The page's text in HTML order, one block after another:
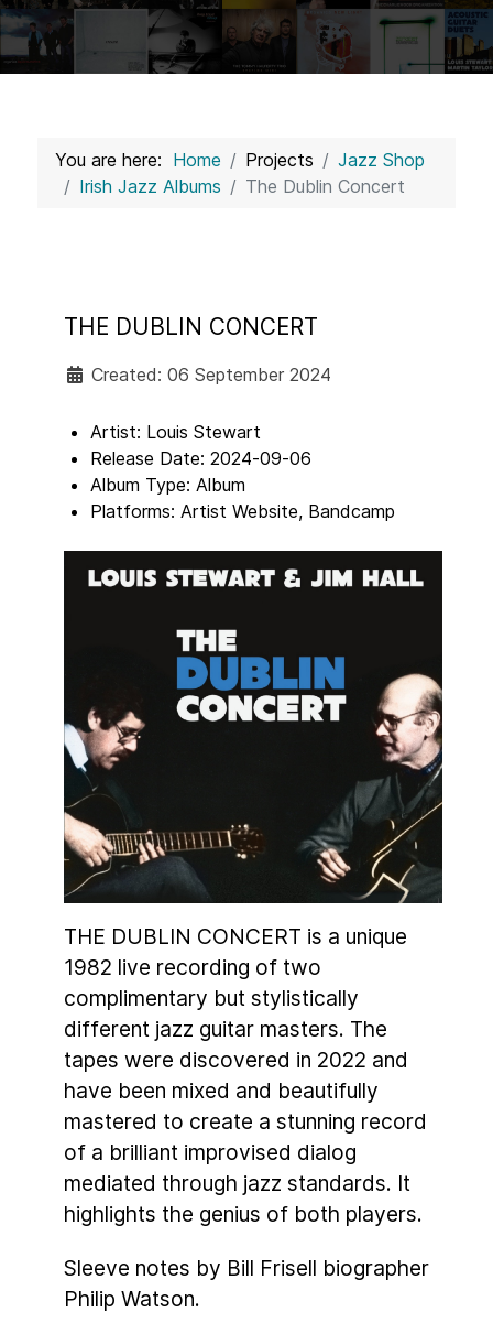
You are here: Home Projects
Jazz Shop
Irish Jazz Albums
The Dublin Concert
THE DUBLIN CONCERT
Created: 06 September 2024
Artist: Louis Stewart
Release Date: 2024-09-06
Album Type: Album
Platforms: Artist Website, Bandcamp
THE DUBLIN CONCERT is a unique
1982 live recording of two
complimentary but stylistically
different jazz guitar masters. The
tapes were discovered in 2022 and
have been mixed and beautifully
mastered to create a stunning record
of a brilliant improvised dialog
mediated through jazz standards. It
highlights the genius of both players.
Sleeve notes by Bill Frisell biographer
Philip Watson.